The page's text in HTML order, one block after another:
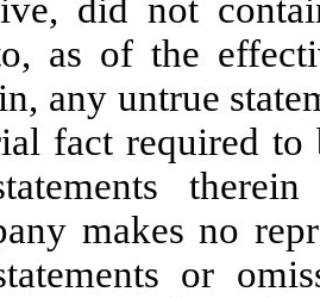
did not
as of the
any untrue
fact required to
makes no
or